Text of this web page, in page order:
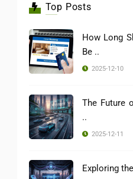
Top Posts
How Long
Be ..
2025-12-10
The Future
..
2025-12-11